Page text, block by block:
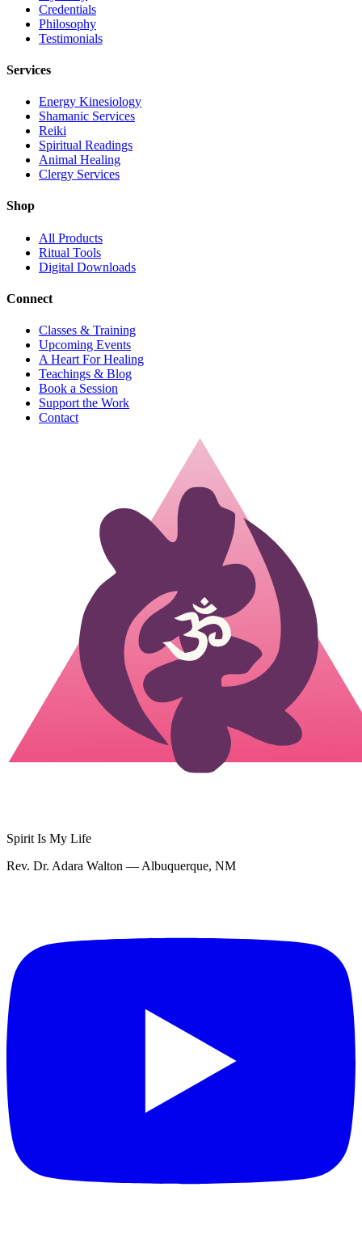
Credentials
Philosophy
Testimonials
Services
Energy Kinesiology
Shamanic Services
Reiki
Spiritual Readings
Animal Healing
Clergy Services
Shop
All Products
Ritual Tools
Digital Downloads
Connect
Classes & Training
Upcoming Events
A Heart For Healing
Teachings & Blog
Book a Session
Support the Work
Contact
Spirit Is My Life
Rev. Dr. Adara Walton — Albuquerque, NM